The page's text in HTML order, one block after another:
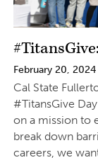
February 20, 2024
Cal State
#TitansGive
on a mission to
break down
careers, we